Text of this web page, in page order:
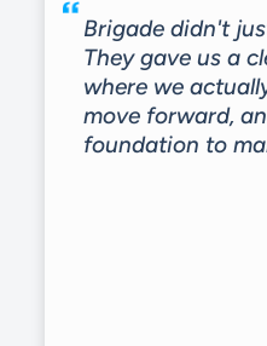
Brigade didn't
They gave us a
where we
move forward,
foundation to